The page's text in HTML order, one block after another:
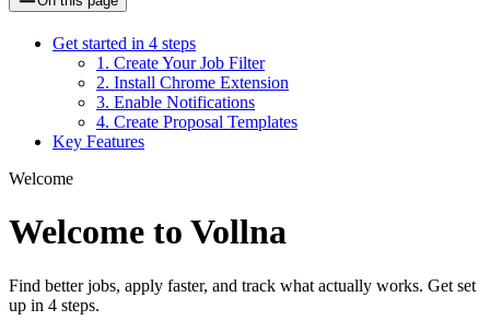
Get started in 4 steps
1. Create Your Job Filter
2. Install Chrome Extension
3. Enable Notifications
4. Create Proposal Templates
Key Features
Welcome
Welcome to Vollna
Find better jobs, apply faster, and track what actually works. Get set
up in 4 steps.